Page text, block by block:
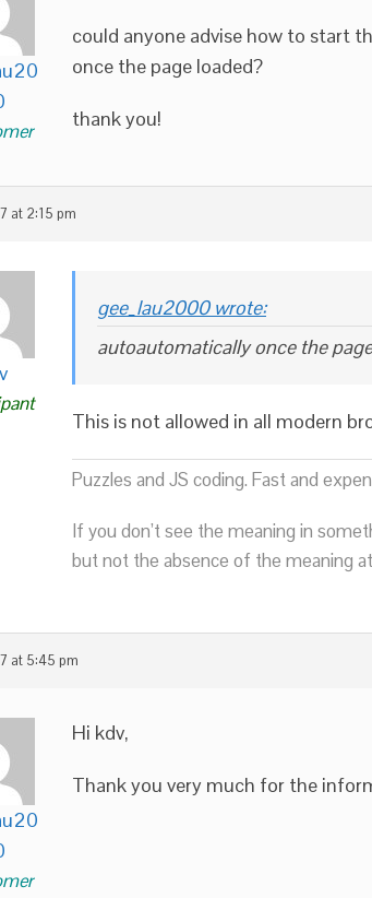
could anyone advise how to start
once the page loaded?
thank you!
at 2:15 pm
gee_lau2000 wrote:
autoautomatically once the page
This is not allowed in all modern
Puzzles and JS coding. Fast and
If you don’t see the meaning in
but not the absence of the meaning at
at 5:45 pm
Hi kdv,
Thank you very much for the